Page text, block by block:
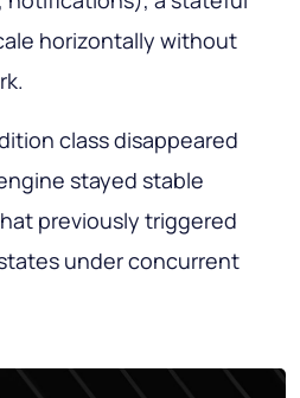
horizontally without
class disappeared
stayed stable
previously triggered
under concurrent